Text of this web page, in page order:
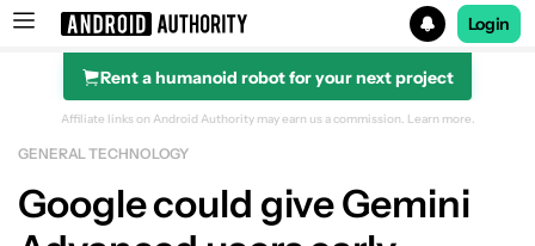
Search results for
Login
Rent a humanoid robot for your next project
Affiliate links on Android Authority may earn us a commission. Learn more.
GENERAL TECHNOLOGY
Google could give Gemini